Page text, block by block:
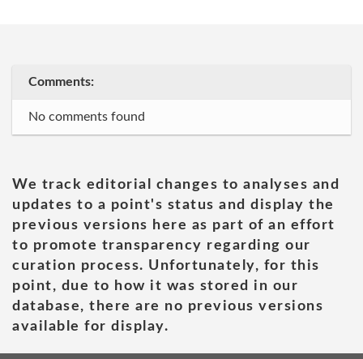
Comments:
No comments found
We track editorial changes to analyses and
updates to a point's status and display the
previous versions here as part of an effort
to promote transparency regarding our
curation process. Unfortunately, for this
point, due to how it was stored in our
database, there are no previous versions
available for display.